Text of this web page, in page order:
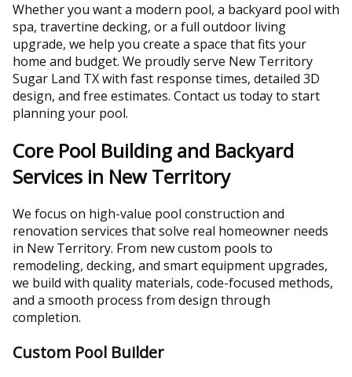
Whether you want a modern pool, a backyard pool with
spa, travertine decking, or a full outdoor living
upgrade, we help you create a space that fits your
home and budget. We proudly serve New Territory
Sugar Land TX with fast response times, detailed 3D
design, and free estimates. Contact us today to start
planning your pool.
Core Pool Building and Backyard
Services in New Territory
We focus on high-value pool construction and
renovation services that solve real homeowner needs
in New Territory. From new custom pools to
remodeling, decking, and smart equipment upgrades,
we build with quality materials, code-focused methods,
and a smooth process from design through
completion.
Custom Pool Builder